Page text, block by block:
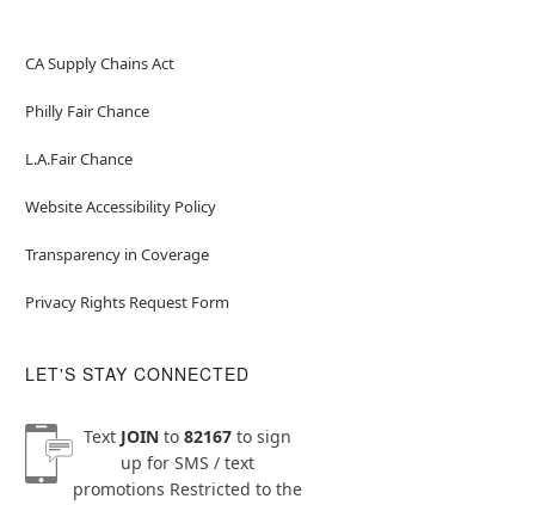
CA Supply Chains Act
Philly Fair Chance
L.A.Fair Chance
Website Accessibility Policy
Transparency in Coverage
Privacy Rights Request Form
LET'S STAY CONNECTED
Text JOINto 82167to sign
up for SMS / text
promotions Restricted to the